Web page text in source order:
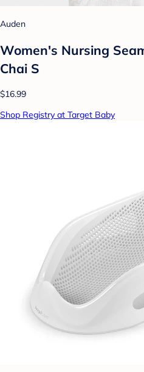
Auden
Women's Nursing
Chai S
$16.99
Shop Registry at Target Baby